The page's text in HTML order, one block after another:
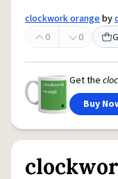
clockwork orangeby
0
0
Get the
Buy